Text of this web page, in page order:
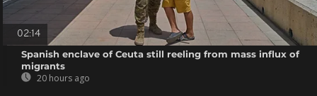
02:14
Spanish enclave of Ceuta still reeling from mass influx of
migrants
20 hours ago